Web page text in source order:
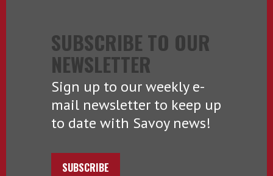
SUBSCRIBE TO OUR
NEWSLETTER
Sign up to our weekly e-
mail newsletter to keep up
to date with Savoy news!
SUBSCRIBE